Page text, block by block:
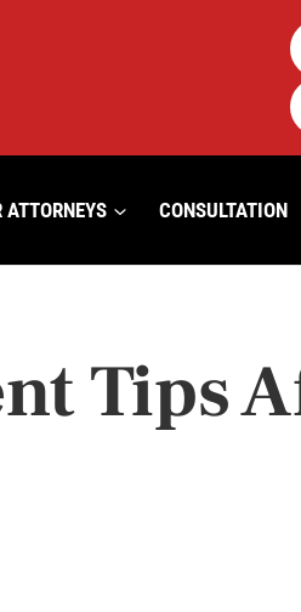
ATTORNEYS CONSULTATION
Tips